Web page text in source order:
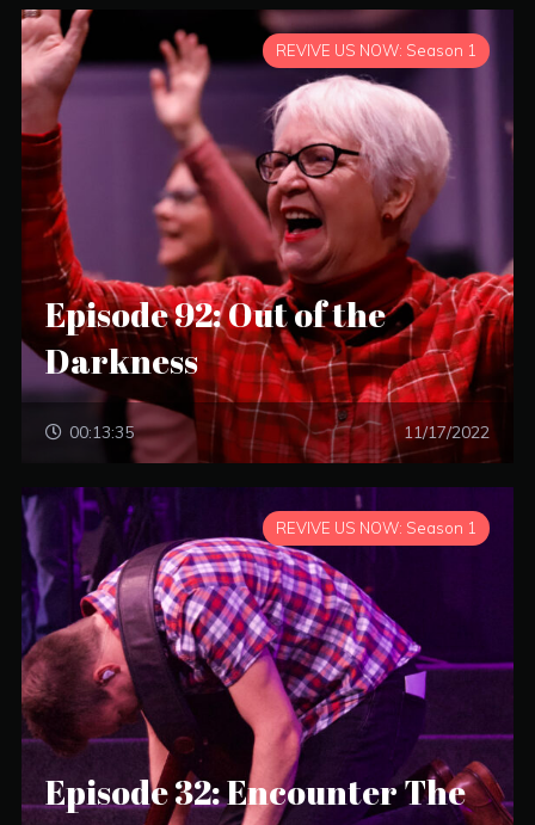
REVIVE US NOW: Season 1
Episode 92: Out of the
Darkness
00:13:35 11/17/2022
REVIVE US NOW: Season 1
Episode 32: Encounter The